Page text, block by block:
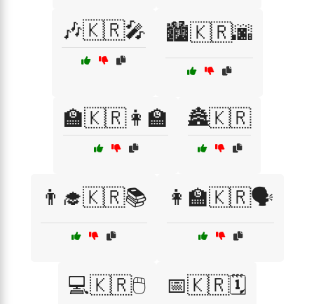
🎶🇰🇷🎤 🏙️🇰🇷🌆
🏫🇰🇷👩‍🏫 🏯🇰🇷
👨‍🎓🇰🇷📚 👩‍🏫🇰🇷🗣️
💻🇰🇷🖱️ 📅🇰🇷🗓️